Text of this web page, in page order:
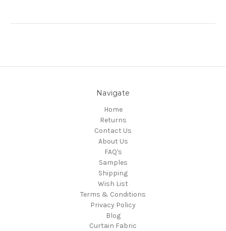
Navigate
Home
Returns
Contact Us
About Us
FAQ's
Samples
Shipping
Wish List
Terms & Conditions
Privacy Policy
Blog
Curtain Fabric